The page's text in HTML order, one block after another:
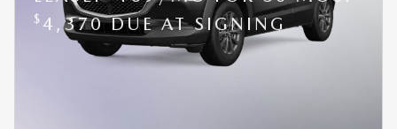
$4,370 DUE AT SIGNING